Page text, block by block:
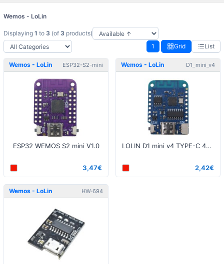
Wemos - LoLin
Displaying 1 to 3 (of 3 products)
1
Grid List
Wemos - LoLin ESP32-S2-mini
ESP32 WEMOS S2 mini V1.0
3,47€
Wemos - LoLin D1_mini_v4
LOLIN D1 mini v4 TYPE-C 4MB module
2,42€
Wemos - LoLin HW-694